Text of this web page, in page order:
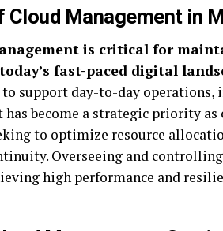
Management in
is critical for
fast-paced digital
support day-to-day operations,
has become a strategic priority
to optimize resource
Overseeing and
high performance and